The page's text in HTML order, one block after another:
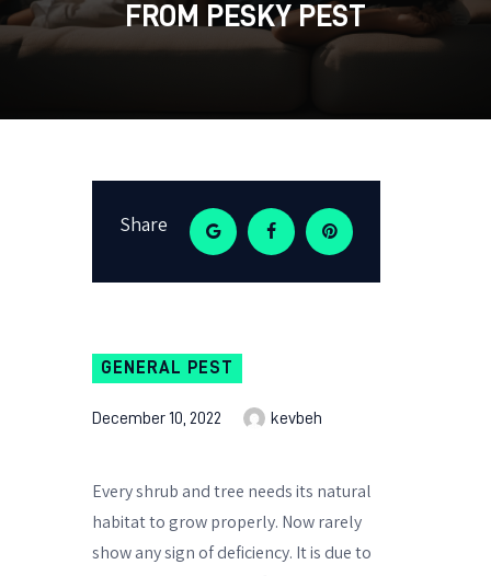
FROM PESKY PEST
Share
GENERAL PEST
December 10, 2022 kevbeh
Every shrub and tree needs its natural
habitat to grow properly. Now rarely
show any sign of deficiency. It is due to